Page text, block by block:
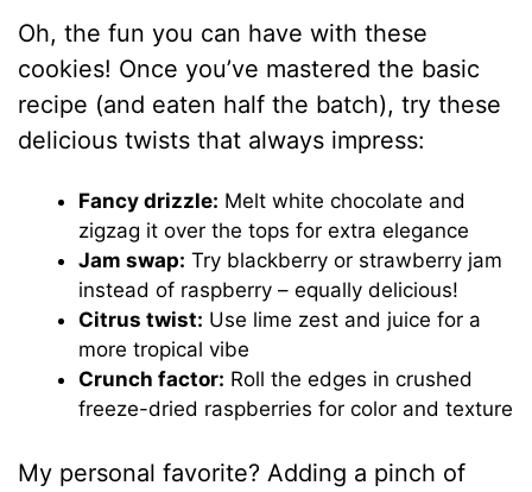
Oh, the fun you can have with these
cookies! Once you’ve mastered the basic
recipe (and eaten half the batch), try these
delicious twists that always impress:
Fancy drizzle: Melt white chocolate and
zigzag it over the tops for extra elegance
Jam swap: Try blackberry or strawberry jam
instead of raspberry – equally delicious!
Citrus twist: Use lime zest and juice for a
more tropical vibe
Crunch factor: Roll the edges in crushed
freeze-dried raspberries for color and texture
My personal favorite? Adding a pinch of